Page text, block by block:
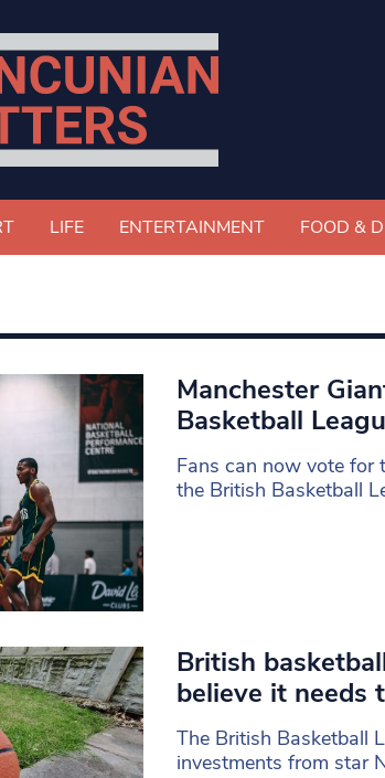
LIFE ENTERTAINMENT FOOD &
Manchester
Basketball
Fans can now vote for
the British Basketball
British
believe it needs
The British Basketball
investments from star